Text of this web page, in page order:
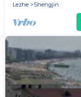
Lezhe
Shengjin